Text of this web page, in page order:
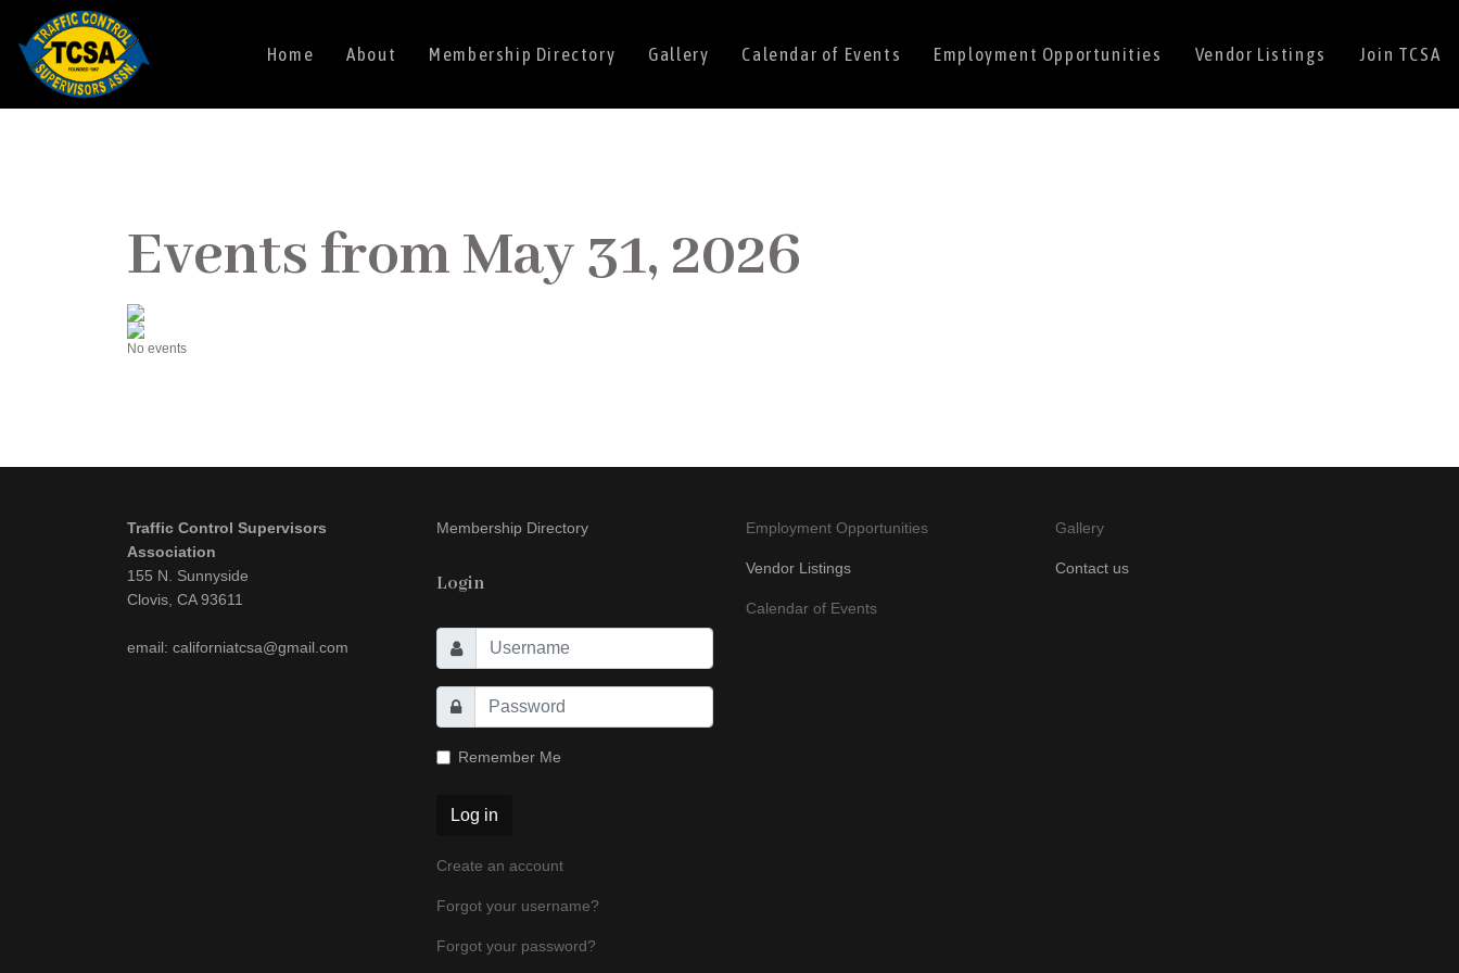
Home About Membership Directory Gallery Calendar of Events Employment Opportunities Vendor Listings Join TCSA
Events from May 31, 2026
No events
Traffic Control Supervisors
Association
155 N. Sunnyside
Clovis, CA 93611
email: californiatcsa@gmail.com
Membership Directory
Login
Remember Me
Log in
Create an account
Forgot your username?
Forgot your password?
Employment Opportunities
Vendor Listings
Calendar of Events
Gallery
Contact us